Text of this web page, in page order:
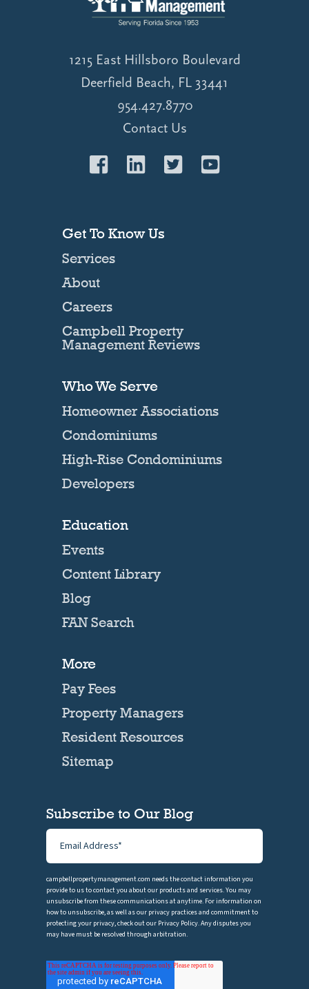
1215 East Hillsboro Boulevard
Deerfield Beach, FL 33441
954.427.8770
Contact Us
Get To Know Us
Services
About
Careers
Campbell Property
Management Reviews
Who We Serve
Homeowner Associations
Condominiums
High-Rise Condominiums
Developers
Education
Events
Content Library
Blog
FAN Search
More
Pay Fees
Property Managers
Resident Resources
Sitemap
Subscribe to Our Blog
campbellpropertymanagement.com needs the contact information you
provide to us to contact you about our products and services. You may
unsubscribe from these communications at anytime. For information on
how to unsubscribe, as well as our privacy practices and commitment to
protecting your privacy, check out our Privacy Policy. Any disputes you
may have must be resolved through arbitration.